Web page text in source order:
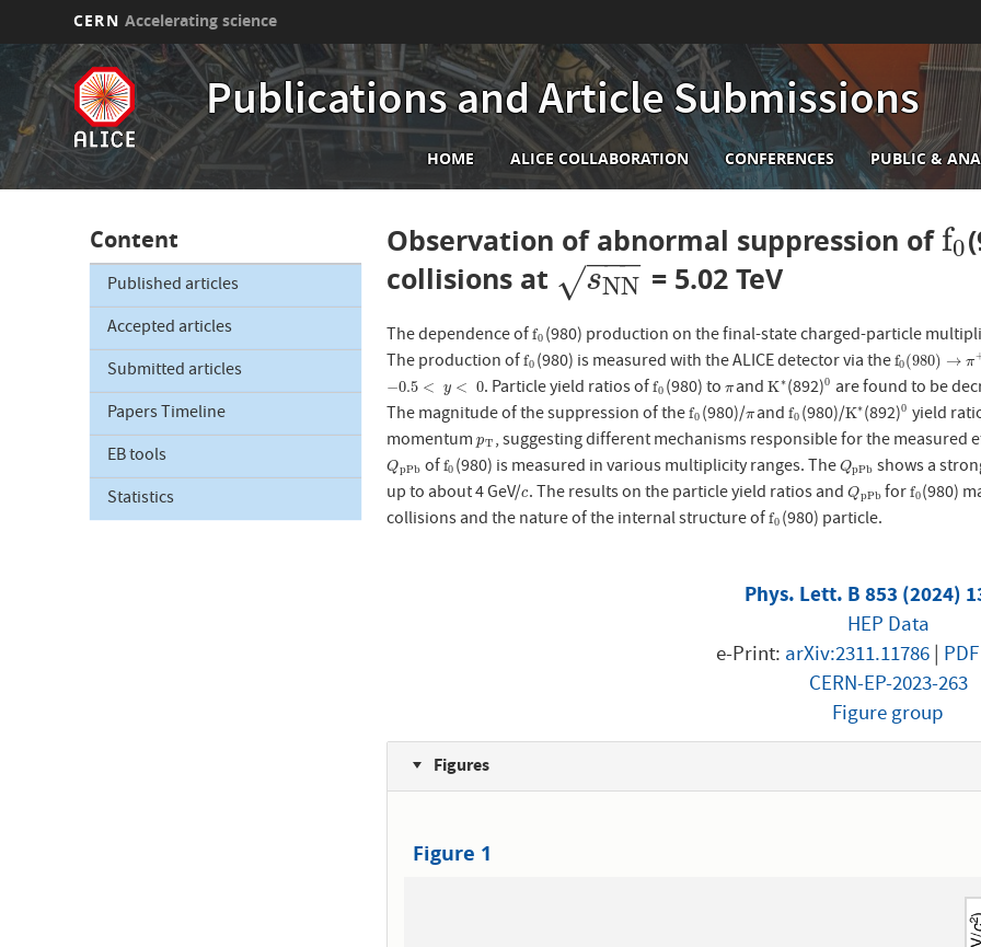
main
content
CERN Accelerating science
Publications and Article Submissions
Main
navigation
HOME ALICE COLLABORATION CONFERENCES PUBLIC &
Content
Published articles
Accepted articles
Submitted articles
Papers Timeline
EB tools
Statistics
Observation of abnormal suppression off0
f0
collisions at
sNN
−−
−
√
sNN = 5.02 TeV
The dependence off0
f0(980) production on the final-state charged-particle
The production off0
f0(980) is measured with the ALICE detector via thef0(980) → π
f0(980) →π+
−0.5 < y < 0
−0.5 <y <0 . Particle yield ratios off0
f0(980) to π
πandK∗
K∗(892)0
0 are found to be
The magnitude of the suppression of thef0
f0(980)/π
πandf0
f0(980)/K∗
K∗(892)0
0 yield
momentumpT
pT, suggesting different mechanisms responsible for the
QpPb
QpPboff0
f0(980) is measured in various multiplicity ranges. The QpPb
QpPbshows a
up to about 4 GeV/c
c. The results on the particle yield ratios andQpPb
QpPbforf0
f0(980)
collisions and the nature of the internal structure off0
f0(980) particle.
Phys. Lett. B 853 (2024)
HEP Data
e-Print: arXiv:2311.11786| PDF
CERN-EP-2023-263
Figure group
Figures
Figure 1